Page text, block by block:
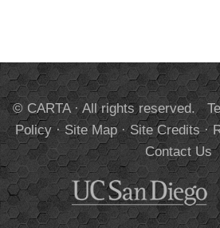
© CARTA · All rights reserved.
Policy·Site Map·Site Credits·
Contact Us